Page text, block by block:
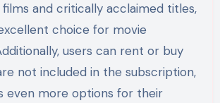
and critically acclaimed titles,
choice for movie
users can rent or buy
not included in the subscription,
even more options for their